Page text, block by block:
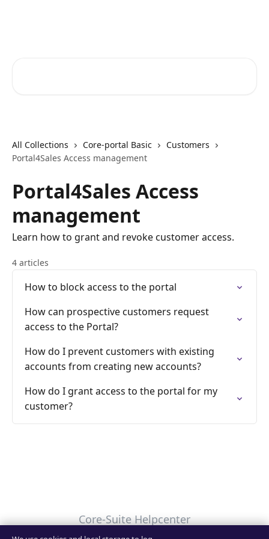
All Collections Core-portal Basic
Customers
Portal4Sales Access management
Portal4Sales Access
management
Learn how to grant and revoke customer access.
4 articles
How to block access to the portal
How can prospective customers request
access to the Portal?
How do I prevent customers with existing
accounts from creating new accounts?
How do I grant access to the portal for my
customer?
Core-Suite Helpcenter